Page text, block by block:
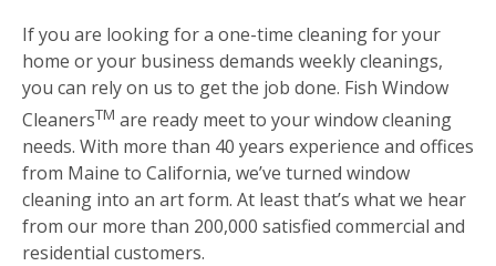
If you are looking for a one-time cleaning for your
home or your business demands weekly cleanings,
you can rely on us to get the job done. Fish Window
CleanersTM are ready meet to your window cleaning
needs. With more than 40 years experience and offices
from Maine to California, we’ve turned window
cleaning into an art form. At least that’s what we hear
from our more than 200,000 satisfied commercial and
residential customers.